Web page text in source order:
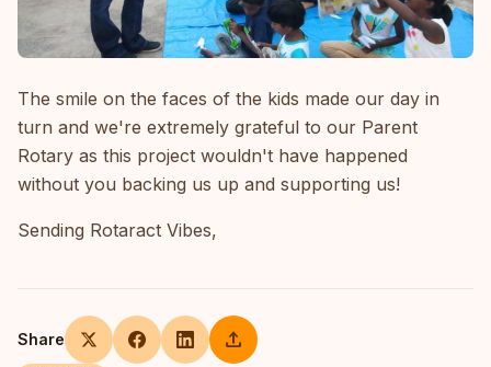
The smile on the faces of the kids made our day in
turn and we're extremely grateful to our Parent
Rotary as this project wouldn't have happened
without you backing us up and supporting us!
Sending Rotaract Vibes,
Share upload